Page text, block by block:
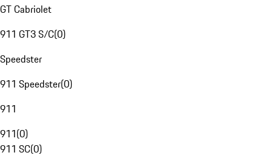
GT Cabriolet
911 GT3 S/C(0)
Speedster
911 Speedster(0)
911
911(0)
911 SC(0)